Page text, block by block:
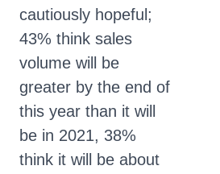
cautiously hopeful;
43% think sales
volume will be
greater by the end of
this year than it will
be in 2021, 38%
think it will be about